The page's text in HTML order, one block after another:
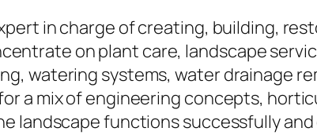
in charge of creating, building,
on plant care, landscape
watering systems, water drainage
a mix of engineering concepts,
landscape functions successfully